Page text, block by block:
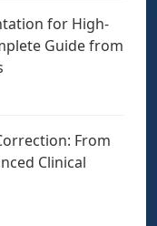
for High-
Guide from
From
Clinical